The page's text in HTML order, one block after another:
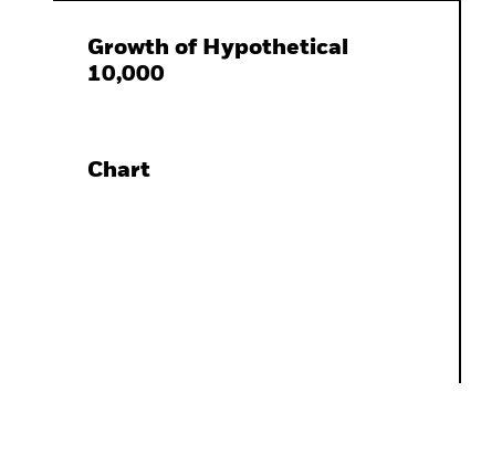
Growth of Hypothetical
10,000
Chart